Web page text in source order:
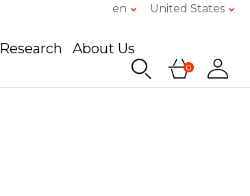
en United States
Research About Us
0